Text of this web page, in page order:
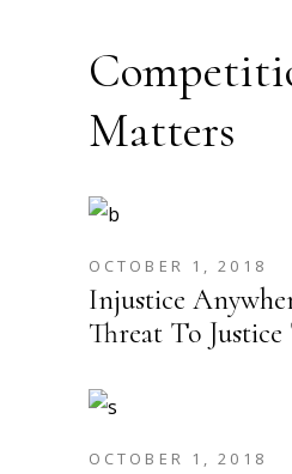
Matters
OCTOBER 1, 2018
Injustice
Threat To Justice
OCTOBER 1, 2018